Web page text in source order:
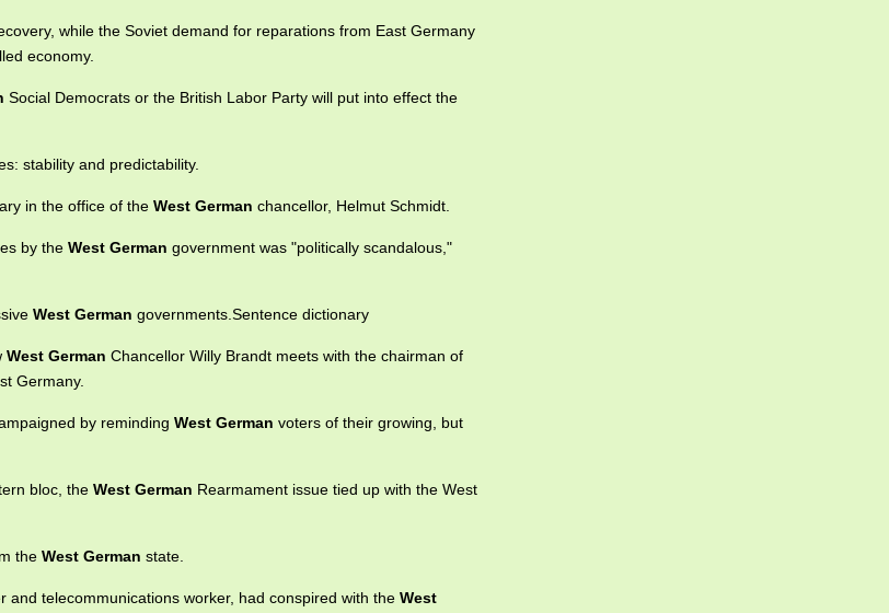
while the Soviet demand for reparations from East Germany
economy.
Social Democrats or the British Labor Party will put into effect the
stability and predictability.
in the office of the West German chancellor, Helmut Schmidt.
by the West German government was "politically scandalous,"
West German governments.Sentence dictionary
West German Chancellor Willy Brandt meets with the chairman of
Germany.
by reminding West German voters of their growing, but
bloc, the West German Rearmament issue tied up with the West
the West German state.
telecommunications worker, had conspired with the West